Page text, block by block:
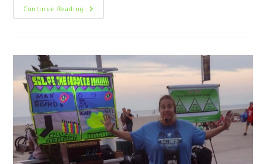
Continue Reading